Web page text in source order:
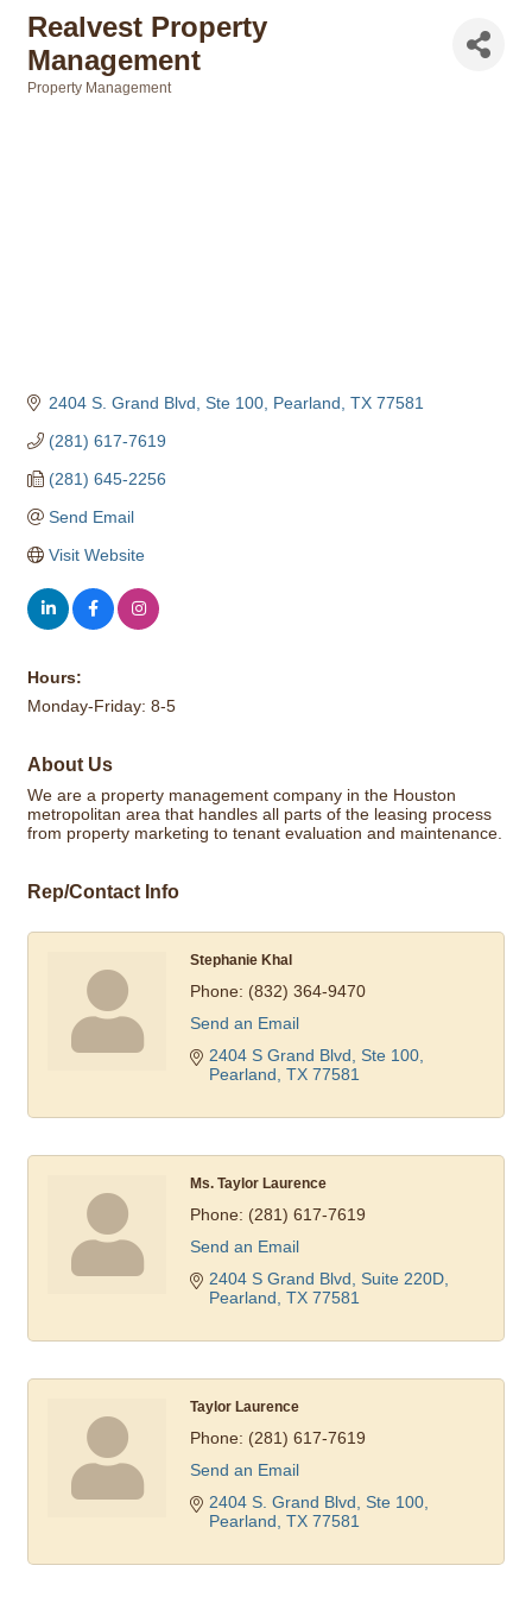
Realvest Property
Management
Property Management
2404 S. Grand Blvd, Ste 100 Pearland TX 77581
(281) 617-7619
(281) 645-2256
Send Email
Visit Website
Hours:
Monday-Friday: 8-5
About Us
We are a property management company in the Houston
metropolitan area that handles all parts of the leasing process
from property marketing to tenant evaluation and maintenance.
Rep/Contact Info
Stephanie Khal
Phone: (832) 364-9470
Send an Email
2404 S Grand Blvd, Ste 100
Pearland TX 77581
Ms. Taylor Laurence
Phone: (281) 617-7619
Send an Email
2404 S Grand Blvd, Suite 220D
Pearland TX 77581
Taylor Laurence
Phone: (281) 617-7619
Send an Email
2404 S. Grand Blvd, Ste 100
Pearland TX 77581